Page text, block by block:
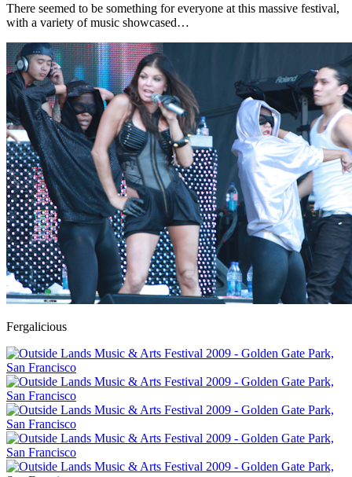
There seemed to be something for everyone at this massive festival,
with a variety of music showcased…
Fergalicious